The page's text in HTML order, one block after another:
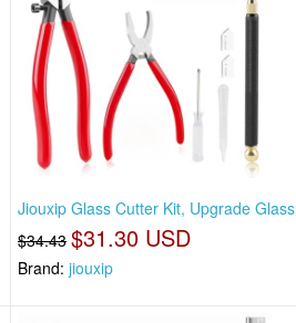
Jiouxip Glass Cutter Kit, Upgrade Glass
$34.43 $31.30 USD
Brand: jiouxip